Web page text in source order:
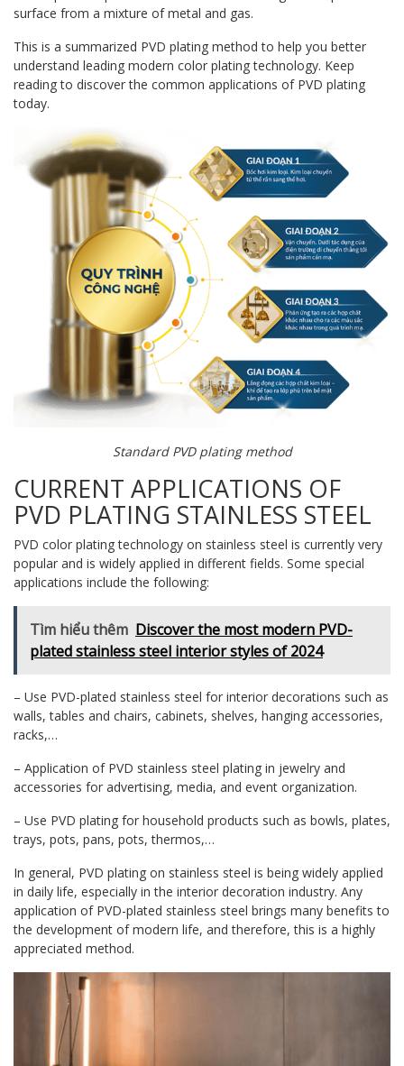
surface from a mixture of metal and gas.
This is a summarized PVD plating method to help you better
understand leading modern color plating technology. Keep
reading to discover the common applications of PVD plating
today.
Standard PVD plating method
CURRENT APPLICATIONS OF
PVD PLATING STAINLESS STEEL
PVD color plating technology on stainless steel is currently very
popular and is widely applied in different fields. Some special
applications include the following:
Tìm hiểu thêm Discover the most modern PVD-
plated stainless steel interior styles of 2024
– Use PVD-plated stainless steel for interior decorations such as
walls, tables and chairs, cabinets, shelves, hanging accessories,
racks,…
– Application of PVD stainless steel plating in jewelry and
accessories for advertising, media, and event organization.
– Use PVD plating for household products such as bowls, plates,
trays, pots, pans, pots, thermos,…
In general, PVD plating on stainless steel is being widely applied
in daily life, especially in the interior decoration industry. Any
application of PVD-plated stainless steel brings many benefits to
the development of modern life, and therefore, this is a highly
appreciated method.